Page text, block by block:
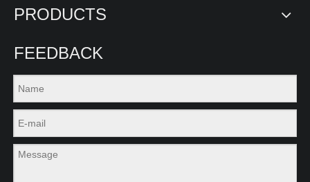
PRODUCTS
FEEDBACK